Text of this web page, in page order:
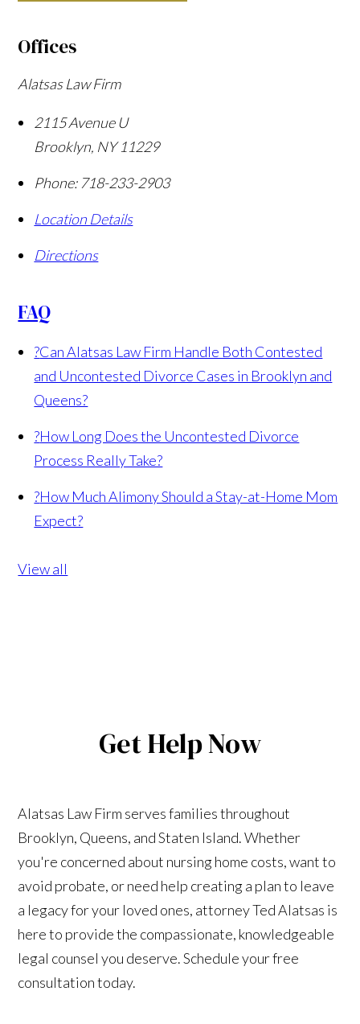
Offices
Alatsas Law Firm
2115 Avenue U
Brooklyn, NY 11229
Phone: 718-233-2903
Location Details
Directions
FAQ
?Can Alatsas Law Firm Handle Both Contested
and Uncontested Divorce Cases in Brooklyn and
Queens?
?How Long Does the Uncontested Divorce
Process Really Take?
?How Much Alimony Should a Stay-at-Home Mom
Expect?
View all
Get Help Now
Alatsas Law Firm serves families throughout
Brooklyn, Queens, and Staten Island. Whether
you're concerned about nursing home costs, want to
avoid probate, or need help creating a plan to leave
a legacy for your loved ones, attorney Ted Alatsas is
here to provide the compassionate, knowledgeable
legal counsel you deserve. Schedule your free
consultation today.